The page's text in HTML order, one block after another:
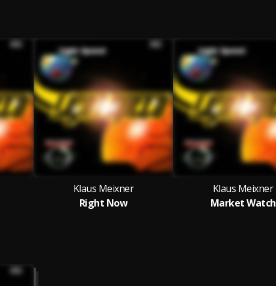
Klaus Meixner
Right Now
Klaus Meixner
Market Watch